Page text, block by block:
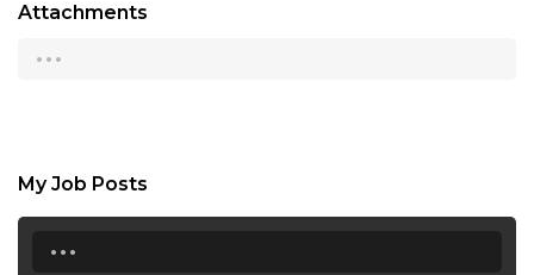
Attachments
...
My Job Posts
...